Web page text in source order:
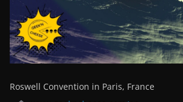
Roswell Convention in Paris, France